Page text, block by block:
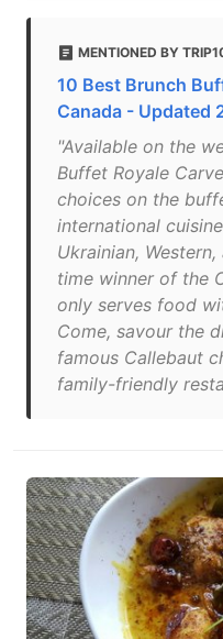
MENTIONED BY
10 Best Brunch
Canada - Updated
"Available on the
Buffet Royale
choices on the
international
Ukrainian,
time winner of the
only serves food
Come, savour the
famous Callebaut
family-friendly